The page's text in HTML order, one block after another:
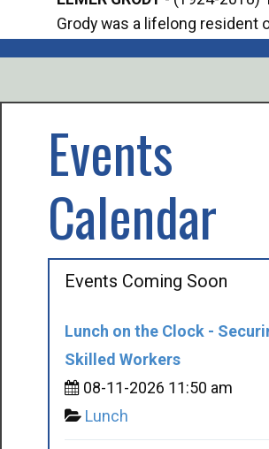
Grody was a lifelong resident
Events
Calendar
Events Coming Soon
Lunch on the Clock -
Skilled Workers
08-11-2026 11:50 am
Lunch